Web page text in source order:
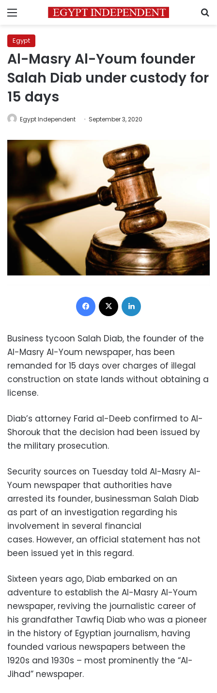
Menu
Egypt
Al-Masry Al-Youm founder
Salah Diab under custody for
15 days
Egypt Independent September 3, 2020
Facebook
Business tycoon Salah Diab, the founder of the
Al-Masry Al-Youm newspaper, has been
remanded for 15 days over charges of illegal
construction on state lands without obtaining a
license.
Diab’s attorney Farid al-Deeb confirmed to Al-
Shorouk that the decision had been issued by
the military prosecution.
Security sources on Tuesday told Al-Masry Al-
Youm newspaper that authorities have
arrested its founder, businessman Salah Diab
as part of an investigation regarding his
involvement in several financial
cases. However, an official statement has not
been issued yet in this regard.
Sixteen years ago, Diab embarked on an
adventure to establish the Al-Masry Al-Youm
newspaper, reviving the journalistic career of
his grandfather Tawfiq Diab who was a pioneer
in the history of Egyptian journalism, having
founded various newspapers between the
1920s and 1930s – most prominently the “Al-
Jihad” newspaper.